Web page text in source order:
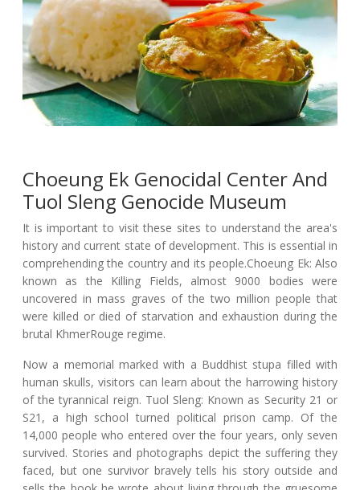
Choeung Ek Genocidal Center And
Tuol Sleng Genocide Museum
It is important to visit these sites to understand the area's
history and current state of development. This is essential in
comprehending the country and its people.Choeung Ek: Also
known as the Killing Fields, almost 9000 bodies were
uncovered in mass graves of the two million people that
were killed or died of starvation and exhaustion during the
brutal KhmerRouge regime.
Now a memorial marked with a Buddhist stupa filled with
human skulls, visitors can learn about the harrowing history
of the tyrannical reign. Tuol Sleng: Known as Security 21 or
S21, a high school turned political prison camp. Of the
14,000 people who entered over the four years, only seven
survived. Stories and photographs depict the suffering they
faced, but one survivor bravely tells his story outside and